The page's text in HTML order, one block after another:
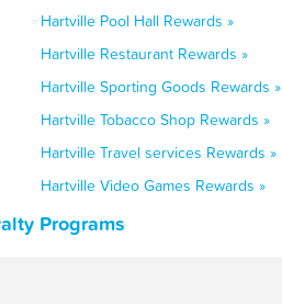
Hartville Pool Hall Rewards »
Hartville Restaurant Rewards »
Hartville Sporting Goods Rewards »
Hartville Tobacco Shop Rewards »
Hartville Travel services Rewards »
Hartville Video Games Rewards »
Programs